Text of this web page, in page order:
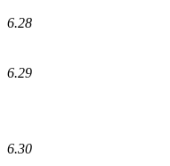
6.28
6.29
6.30